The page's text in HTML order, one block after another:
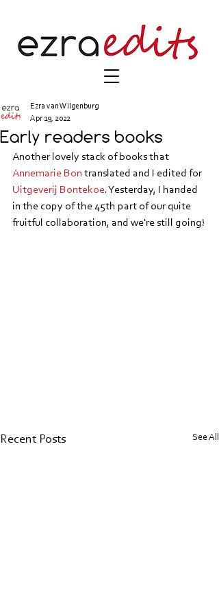
Early readers books
Ezra van Wilgenburg
Apr 19, 2022
Another lovely stack of books that
Annemarie Bon translated and I edited for
Uitgeverij Bontekoe. Yesterday, I handed
in the copy of the 45th part of our quite
fruitful collaboration, and we're still going!
Recent Posts See All